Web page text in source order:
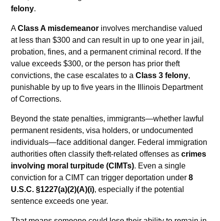
felony.
AClass A misdemeanor involves merchandise valued
at less than $300 and can result in up to one year in jail,
probation, fines, and a permanent criminal record. If the
value exceeds $300, or the person has prior theft
convictions, the case escalates to aClass 3 felony,
punishable by up to five years in the Illinois Department
of Corrections.
Beyond the state penalties, immigrants—whether lawful
permanent residents, visa holders, or undocumented
individuals—face additional danger. Federal immigration
authorities often classify theft-related offenses ascrimes
involving moral turpitude (CIMTs). Even a single
conviction for a CIMT can trigger deportation under8
U.S.C. §1227(a)(2)(A)(i), especially if the potential
sentence exceeds one year.